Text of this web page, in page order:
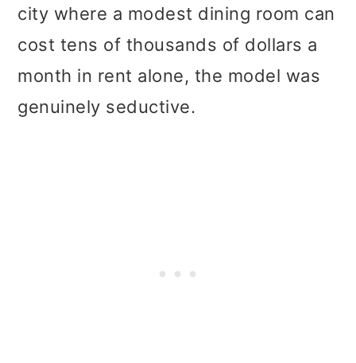
city where a modest dining room can
cost tens of thousands of dollars a
month in rent alone, the model was
genuinely seductive.